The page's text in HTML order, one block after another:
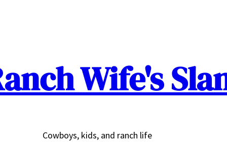
Wife's
Cowboys, kids, and ranch life